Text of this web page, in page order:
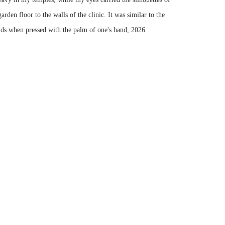
floor to the walls of the clinic. It was similar to the
when pressed with the palm of one's hand
2026